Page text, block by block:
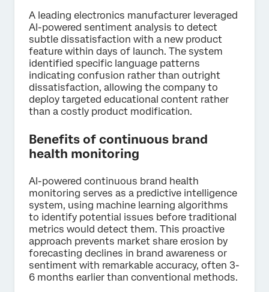
A leading electronics manufacturer leveraged
AI-powered sentiment analysis to detect
subtle dissatisfaction with a new product
feature within days of launch. The system
identified specific language patterns
indicating confusion rather than outright
dissatisfaction, allowing the company to
deploy targeted educational content rather
than a costly product modification.
Benefits of continuous brand
health monitoring
AI-powered continuous brand health
monitoring serves as a predictive intelligence
system, using machine learning algorithms
to identify potential issues before traditional
metrics would detect them. This proactive
approach prevents market share erosion by
forecasting declines in brand awareness or
sentiment with remarkable accuracy, often 3-
6 months earlier than conventional methods.